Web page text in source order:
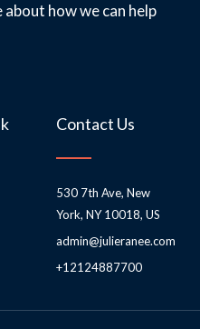
how we can help
Contact Us
530 7th Ave, New
York, NY 10018, US
admin@julieranee.com
+12124887700